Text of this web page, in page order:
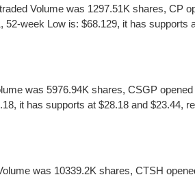
Volume was 1297.51K shares, CP
week Low is: $68.129, it has
was 5976.94K shares, CSGP
it has supports at $28.18 and $23.44,
was 10339.2K shares, CTSH